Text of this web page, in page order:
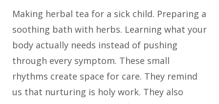
Making herbal tea for a sick child. Preparing a
soothing bath with herbs. Learning what your
body actually needs instead of pushing
through every symptom. These small
rhythms create space for care. They remind
us that nurturing is holy work. They also